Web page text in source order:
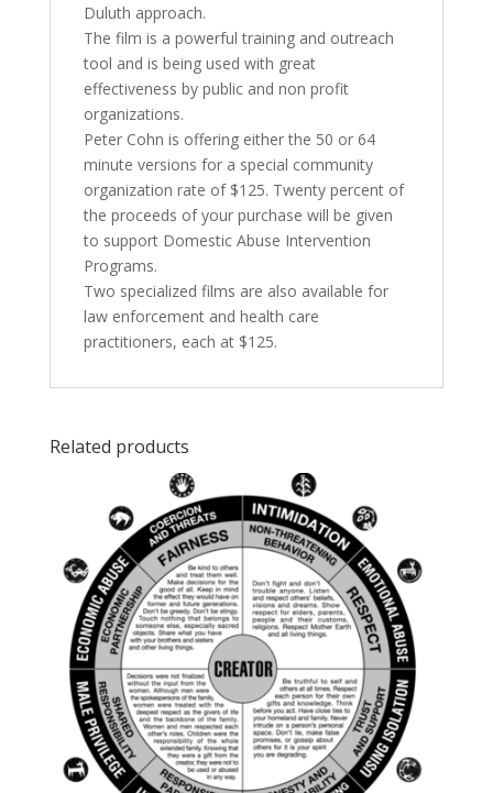
Duluth approach.
The film is a powerful training and outreach
tool and is being used with great
effectiveness by public and non profit
organizations.
Peter Cohn is offering either the 50 or 64
minute versions for a special community
organization rate of $125. Twenty percent of
the proceeds of your purchase will be given
to support Domestic Abuse Intervention
Programs.
Two specialized films are also available for
law enforcement and health care
practitioners, each at $125.
Related products